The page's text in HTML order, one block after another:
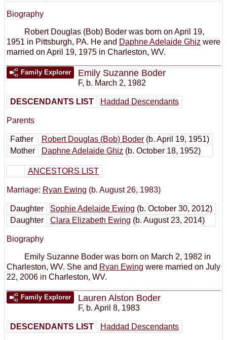
Biography
Robert Douglas (Bob) Boder was born on April 19,
1951 in Pittsburgh, PA. He and Daphne Adelaide Ghiz were
married on April 19, 1975 in Charleston, WV.
Family Explorer Emily Suzanne Boder
F, b. March 2, 1982
DESCENDANTS LIST Haddad Descendants
Parents
Father Robert Douglas (Bob) Boder (b. April 19, 1951)
Mother
Daphne Adelaide Ghiz (b. October 18, 1952)
ANCESTORS LIST
Marriage: Ryan Ewing (b. August 26, 1983)
Daughter Sophie Adelaide Ewing (b. October 30, 2012)
Daughter
Clara Elizabeth Ewing (b. August 23, 2014)
Biography
Emily Suzanne Boder was born on March 2, 1982 in
Charleston, WV. She and Ryan Ewing were married on July
22, 2006 in Charleston, WV.
Family Explorer Lauren Alston Boder
F, b. April 8, 1983
DESCENDANTS LIST Haddad Descendants